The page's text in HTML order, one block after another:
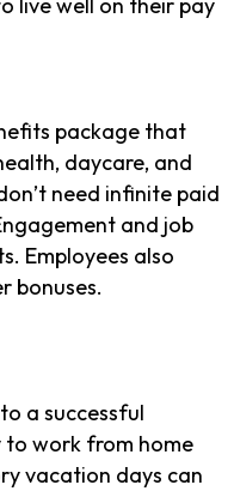
live well on their pay
package that
daycare, and
need infinite paid
and job
Employees also
bonuses.
a successful
work from home
vacation days can